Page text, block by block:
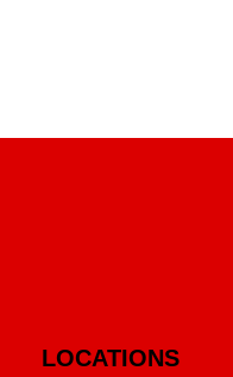
LOCATIONS